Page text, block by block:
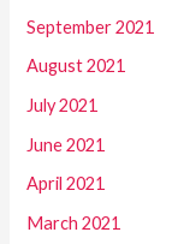
September 2021
August 2021
July 2021
June 2021
April 2021
March 2021